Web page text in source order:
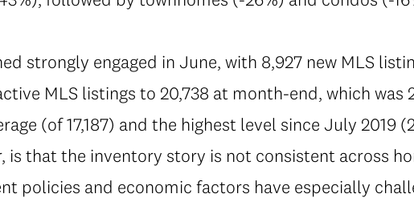
strongly engaged in June, with 8,927 new MLS
MLS listings to 20,738 at month-end, which was
(of 17,187) and the highest level since July 2019
is that the inventory story is not consistent across
policies and economic factors have especially